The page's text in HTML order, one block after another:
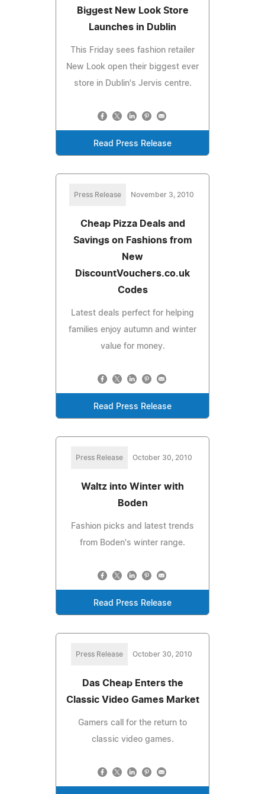
Biggest New Look Store
Launches in Dublin
This Friday sees fashion retailer
New Look open their biggest ever
store in Dublin's Jervis centre.
Read Press Release
Press Release November 3, 2010
Cheap Pizza Deals and
Savings on Fashions from
New
DiscountVouchers.co.uk
Codes
Latest deals perfect for helping
families enjoy autumn and winter
value for money.
Read Press Release
Press Release October 30, 2010
Waltz into Winter with
Boden
Fashion picks and latest trends
from Boden's winter range.
Read Press Release
Press Release October 30, 2010
Das Cheap Enters the
Classic Video Games Market
Gamers call for the return to
classic video games.